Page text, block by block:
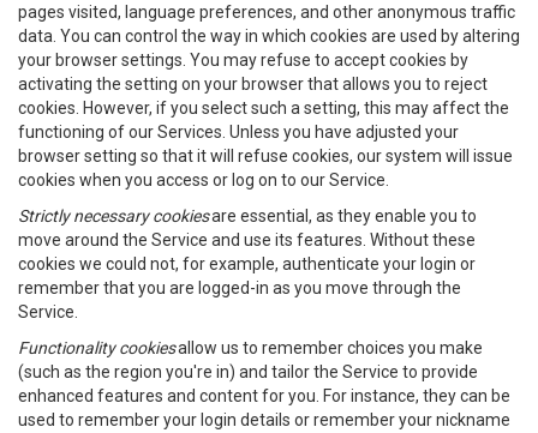
pages visited, language preferences, and other anonymous traffic
data. You can control the way in which cookies are used by altering
your browser settings. You may refuse to accept cookies by
activating the setting on your browser that allows you to reject
cookies. However, if you select such a setting, this may affect the
functioning of our Services. Unless you have adjusted your
browser setting so that it will refuse cookies, our system will issue
cookies when you access or log on to our Service.
Strictly necessary cookiesare essential, as they enable you to
move around the Service and use its features. Without these
cookies we could not, for example, authenticate your login or
remember that you are logged-in as you move through the
Service.
Functionality cookiesallow us to remember choices you make
(such as the region you're in) and tailor the Service to provide
enhanced features and content for you. For instance, they can be
used to remember your login details or remember your nickname